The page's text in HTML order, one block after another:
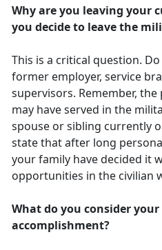
Why are you leaving your
you decide to leave the
This is a critical question.
former employer, service
supervisors. Remember,
may have served in the
spouse or sibling currently
state that after long
your family have decided it
opportunities in the civilian
What do you consider
accomplishment?